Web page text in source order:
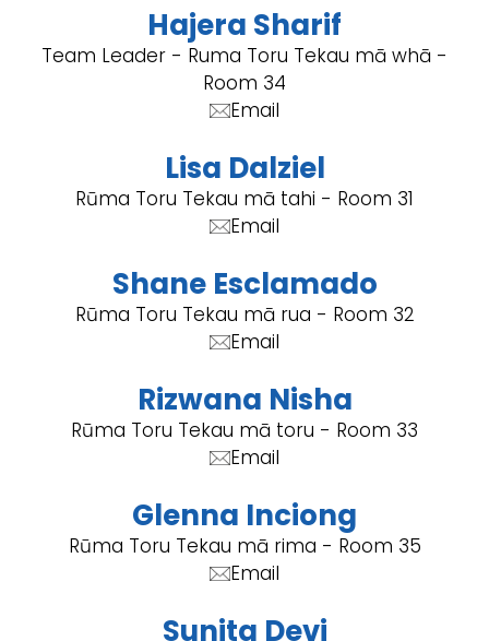
Hajera Sharif
Team Leader - Ruma Toru Tekau mā whā -
Room 34
Email
Lisa Dalziel
Rūma Toru Tekau mā tahi - Room 31
Email
Shane Esclamado
Rūma Toru Tekau mā rua - Room 32
Email
Rizwana Nisha
Rūma Toru Tekau mā toru - Room 33
Email
Glenna Inciong
Rūma Toru Tekau mā rima - Room 35
Email
Sunita Devi